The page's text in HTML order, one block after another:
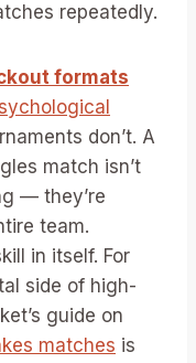
repeatedly.
formats
don’t. A
match isn’t
— they’re
team.
in itself. For
side of high-
guide on
matches is